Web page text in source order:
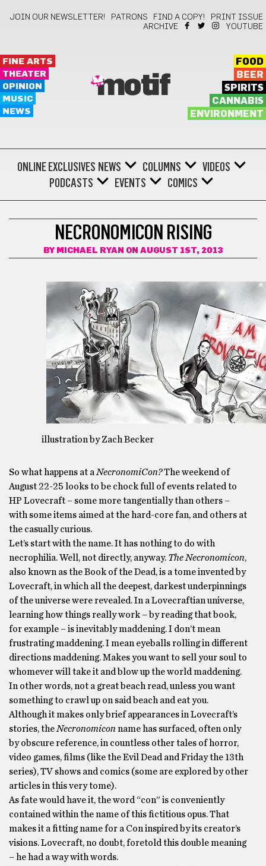
JOIN OUR NEWSLETTER! PATRONS FIND A COPY!
PRINT ISSUE
ARCHIVE
YOUTUBE
FINE ARTS
THEATER
OPINION
MUSIC
NEWS
motif
FOOD
BEER
SPIRITS
CANNABIS
ENVIRONMENT
ONLINE EXCLUSIVES NEWS COLUMNS
VIDEOS
PODCASTS
EVENTS COMICS
NECRONOMICON RISING
BY MICHAEL RYAN ON AUGUST 1ST, 2013
illustration by Zach Becker
So what happens at aNecronomiCon?The weekend of
August 22-25 looks to be chock full of events related to
HP Lovecraft – some more tangentially than others –
with some items aimed at the hard-core fan, and others at
the casually curious.
Let’s start with the name. It has nothing to do with
necrophilia. Well, not directly, anyway. The Necronomicon,
also known as the Book of the Dead, is a tome invented by
Lovecraft, in which all the deepest, darkest underpinnings
of the universe were revealed. In a Lovecraftian universe,
learning how things really work – by reading that book,
for example – is inevitably maddening. I don’t mean
frustrating maddening. I mean eyeballs rolling in different
directions maddening. Makes you want to sell your soul to
whomever will take it and blow up the world maddening.
In other words, not a great beach read, unless you want
something to crawl up on said beach and eat you.
Although it makes only brief appearances in Lovecraft’s
stories, theNecronomicon name has surfaced, often only
by obscure reference, in countless other tales of horror,
video games, films (like the Evil Dead and Friday the 13th
series), TV shows and comics (some are explored by other
articles in this very tome).
As fate would have it, the word “con” is conveniently
contained within the name of this fictitious opus. That
makes it a fitting name for a Con inspired by its creator’s
visions. Lovecraft, no doubt, foretold this double meaning
– he had a way with words.